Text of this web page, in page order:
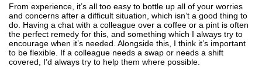
From experience, it’s all too easy to bottle up all of your worries
and concerns after a difficult situation, which isn’t a good thing to
do. Having a chat with a colleague over a coffee or a pint is often
the perfect remedy for this, and something which I always try to
encourage when it’s needed. Alongside this, I think it’s important
to be flexible. If a colleague needs a swap or needs a shift
covered, I’d always try to help them where possible.